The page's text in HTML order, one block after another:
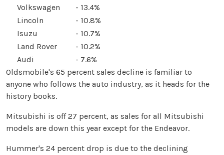
Volkswagen
- 13.4%
Lincoln
- 10.8%
Isuzu
- 10.7%
Land Rover
- 10.2%
Audi
- 7.6%
Oldsmobile's 65 percent sales decline is familiar to
anyone who follows the auto industry, as it heads for the
history books.
Mitsubishi is off 27 percent, as sales for all Mitsubishi
models are down this year except for the Endeavor.
Hummer's 24 percent drop is due to the declining